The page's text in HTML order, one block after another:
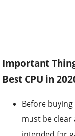
Important
Best CPU in
Before
must be clear